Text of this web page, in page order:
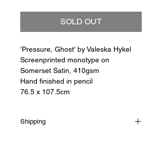
SOLD OUT
'Pressure, Ghost' by Valeska Hykel
Screenprinted monotype on
Somerset Satin, 410gsm
Hand finished in pencil
76.5 x 107.5cm
Shipping